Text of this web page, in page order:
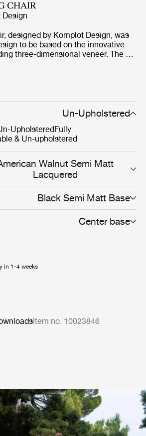
CHAIR
Design
designed by Komplot Design, was
to be based on the innovative
three-dimensional veneer. The 3D
for both the private home or
design has been awarded in
design awards and is included in the
at the Museum of Modern Art
Un-Upholstered
UpholsteredFully
& Un-upholstered
Walnut Semi Matt
Lacquered
Black Semi Matt Base
Center base
in 1-4 weeks
Item no. 10023846